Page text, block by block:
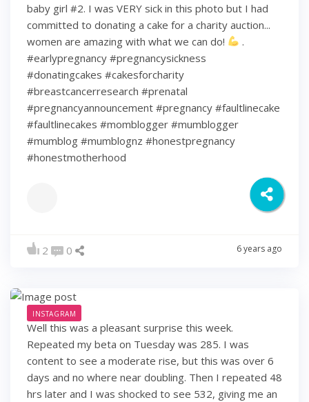
baby girl #2. I was VERY sick in this photo but I had
committed to donating a cake for a charity auction...
women are amazing with what we can do!
.
#earlypregnancy #pregnancysickness
#donatingcakes #cakesforcharity
#breastcancerresearch #prenatal
#pregnancyannouncement #pregnancy #faultlinecake
#faultlinecakes #momblogger #mumblogger
#mumblog #mumblognz #honestpregnancy
#honestmotherhood
2 0 6 years ago
INSTAGRAM
Well this was a pleasant surprise this week.
Repeated my beta on Tuesday was 285. I was
content to see a moderate rise, but this was over 6
days and no where near doubling. Then I repeated 48
hrs later and I was shocked to see 532, giving me an